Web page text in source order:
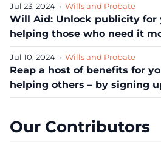
Our Contributors
Jul 23, 2024 • Wills and Probate
Will Aid: Unlock publicity
helping those who need it
Jul 10, 2024 • Wills and Probate
Reap a host of benefits for
helping others – by signing